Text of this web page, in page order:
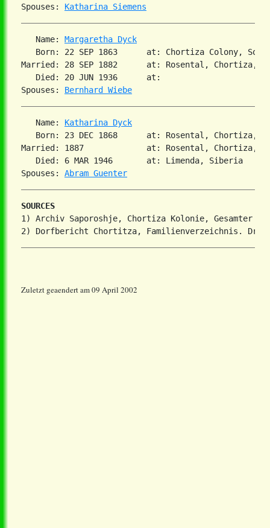
Spouses: Katharina Siemens
   Name:
Margaretha Dyck
Born: 22 SEP 1863      at: Chortiza Colony,
Married: 28 SEP 1882      at: Rosental, Chortiza,
   Died: 20 JUN 1936      at:
Spouses: Bernhard Wiebe
   Name:
Katharina Dyck
Born: 23 DEC 1868      at: Rosental, Chortiza,
Married: 1887             at: Rosental, Chortiza,
   Died: 6 MAR 1946       at: Limenda, Siberia
Spouses: Abram Guenter
SOURCES
1) Archiv Saporoshje, Chortiza Kolonie, Gesamter
Zuletzt geaendert am 09 April 2002